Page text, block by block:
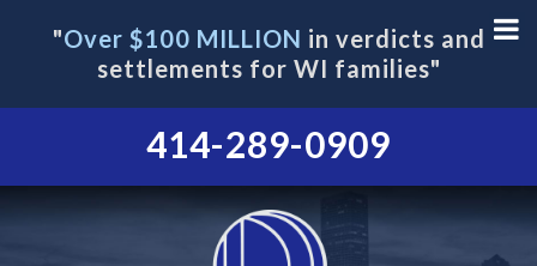
"Over $100 MILLION in verdicts and
settlements for WI families"
414-289-0909